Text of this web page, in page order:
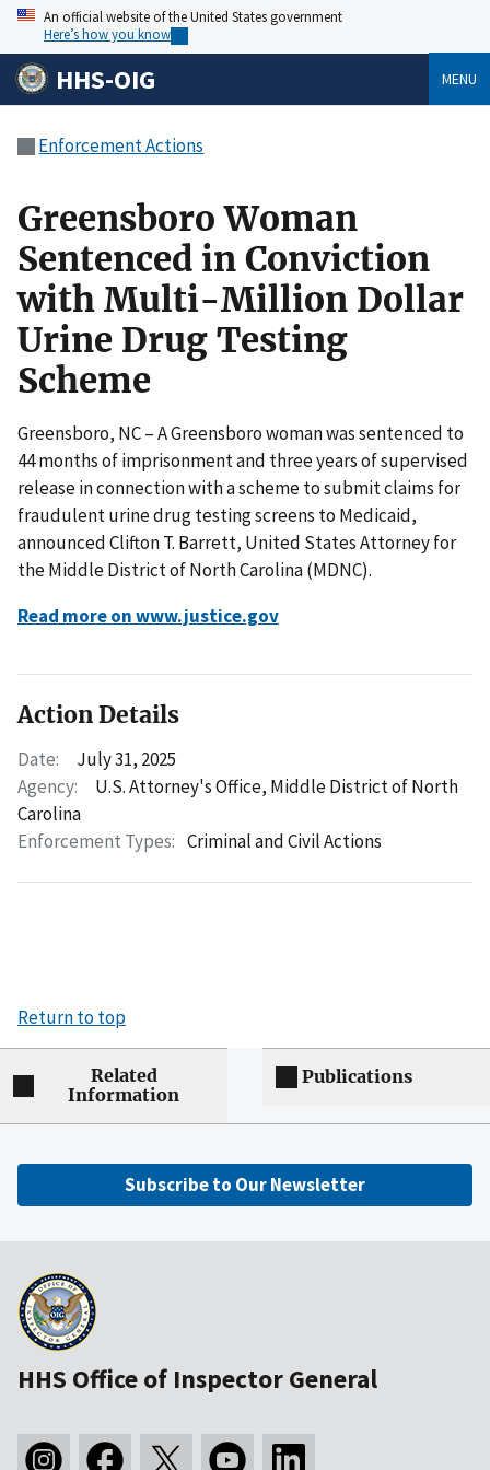
An official website of the United States government
Here’s how you know
HHS-OIG MENU
Enforcement Actions
Greensboro Woman
Sentenced in Conviction
with Multi-Million Dollar
Urine Drug Testing
Scheme
Greensboro, NC – A Greensboro woman was sentenced to
44 months of imprisonment and three years of supervised
release in connection with a scheme to submit claims for
fraudulent urine drug testing screens to Medicaid,
announced Clifton T. Barrett, United States Attorney for
the Middle District of North Carolina (MDNC).
Read more on www.justice.gov
Action Details
Date:
July 31, 2025
Agency:
U.S. Attorney's Office, Middle District of North
Carolina
Enforcement Types: Criminal and Civil Actions
Return to top
Related
Information
Publications
Subscribe to Our Newsletter
HHS Office of Inspector General